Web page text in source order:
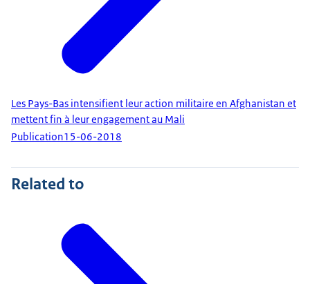
Les Pays-Bas intensifient leur action militaire en Afghanistan et
mettent fin à leur engagement au Mali
Publication15-06-2018
Related to